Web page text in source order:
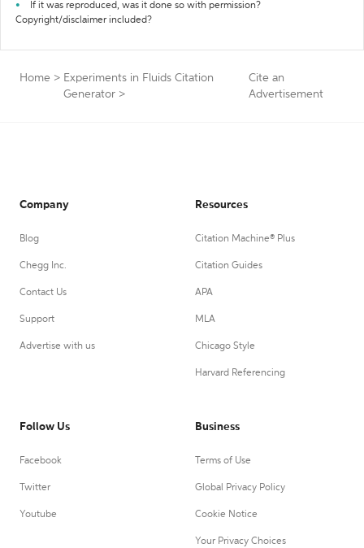
If it was reproduced, was it done so with permission?
Copyright/disclaimer included?
Home > Experiments in Fluids Citation
Generator >
Cite an
Advertisement
Company
Blog
Chegg Inc.
Contact Us
Support
Advertise with us
Resources
Citation Machine® Plus
Citation Guides
APA
MLA
Chicago Style
Harvard Referencing
Follow Us
Facebook
Twitter
Youtube
Business
Terms of Use
Global Privacy Policy
Cookie Notice
Your Privacy Choices